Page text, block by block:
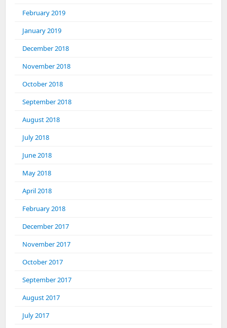
February 2019
January 2019
December 2018
November 2018
October 2018
September 2018
August 2018
July 2018
June 2018
May 2018
April 2018
February 2018
December 2017
November 2017
October 2017
September 2017
August 2017
July 2017